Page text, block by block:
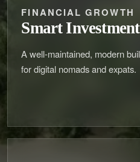
FINANCIAL GROWTH
Smart Investment
A well-maintained, modern
for digital nomads and expats.